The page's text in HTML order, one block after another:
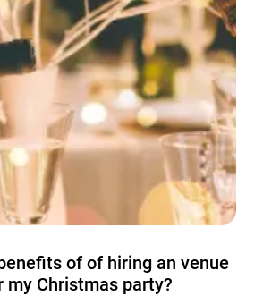
of of hiring an venue
my Christmas party?